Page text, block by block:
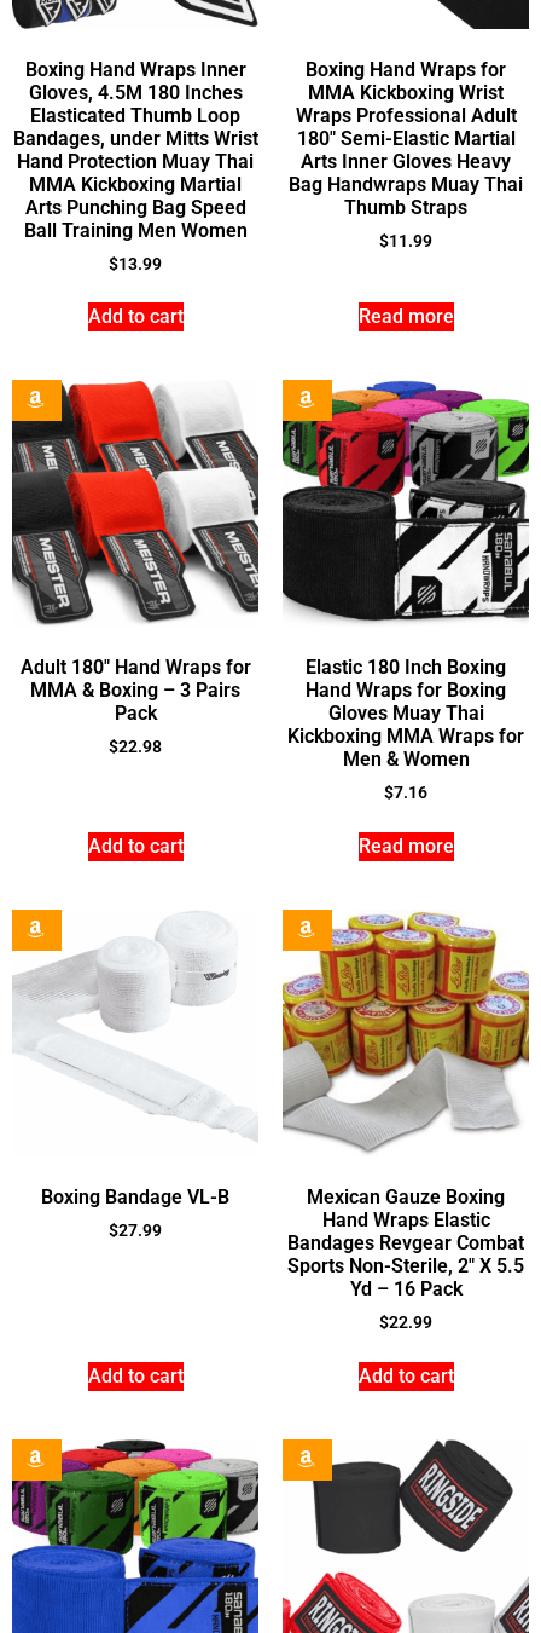
Boxing Hand Wraps Inner
Gloves, 4.5M 180 Inches
Elasticated Thumb Loop
Bandages, under Mitts Wrist
Hand Protection Muay Thai
MMA Kickboxing Martial
Arts Punching Bag Speed
Ball Training Men Women
$13.99
Add to cart
Boxing Hand Wraps for
MMA Kickboxing Wrist
Wraps Professional Adult
180″ Semi-Elastic Martial
Arts Inner Gloves Heavy
Bag Handwraps Muay Thai
Thumb Straps
$11.99
Read more
Adult 180″ Hand Wraps for
MMA & Boxing – 3 Pairs
Pack
$22.98
Add to cart
Elastic 180 Inch Boxing
Hand Wraps for Boxing
Gloves Muay Thai
Kickboxing MMA Wraps for
Men & Women
$7.16
Read more
Boxing Bandage VL-B
$27.99
Add to cart
Mexican Gauze Boxing
Hand Wraps Elastic
Bandages Revgear Combat
Sports Non-Sterile, 2″ X 5.5
Yd – 16 Pack
$22.99
Add to cart